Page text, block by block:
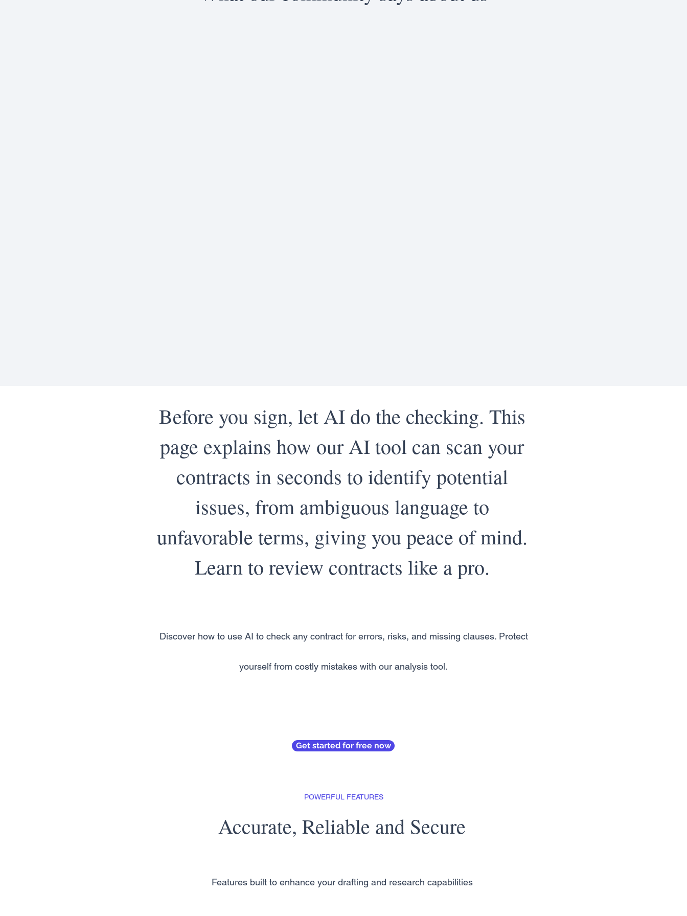
Before you sign, let AI do the checking. This
page explains how our AI tool can scan your
contracts in seconds to identify potential
issues, from ambiguous language to
unfavorable terms, giving you peace of mind.
Learn to review contracts like a pro.
Discover how to use AI to check any contract for errors, risks, and missing clauses. Protect
yourself from costly mistakes with our analysis tool.
Get started for free now
Accurate, Reliable and Secure
POWERFUL FEATURES
Features built to enhance your drafting and research capabilities